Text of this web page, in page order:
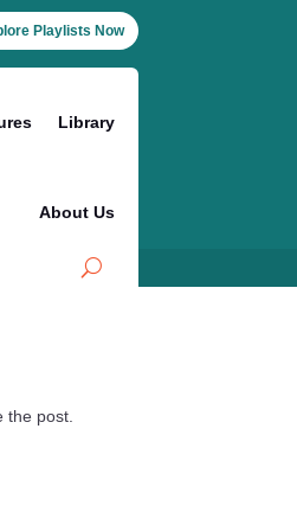
Playlists Now
Library
About Us
post.